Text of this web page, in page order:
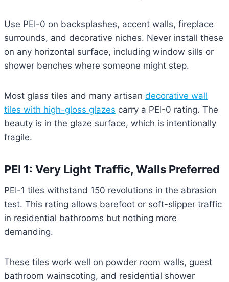
Use PEI-0 on backsplashes, accent walls, fireplace
surrounds, and decorative niches. Never install these
on any horizontal surface, including window sills or
shower benches where someone might step.
Most glass tiles and many artisan decorative wall
tiles with high-gloss glazes carry a PEI-0 rating. The
beauty is in the glaze surface, which is intentionally
fragile.
PEI 1: Very Light Traffic, Walls Preferred
PEI-1 tiles withstand 150 revolutions in the abrasion
test. This rating allows barefoot or soft-slipper traffic
in residential bathrooms but nothing more
demanding.
These tiles work well on powder room walls, guest
bathroom wainscoting, and residential shower